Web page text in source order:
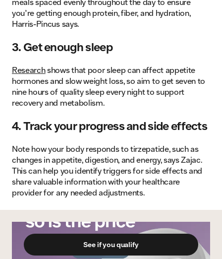
you’re getting enough protein, fiber, and hydration,
Harris-Pincus says.
3. Get enough sleep
Researchshows that poor sleep can affect appetite
hormones and slow weight loss, so aim to get seven to
nine hours of quality sleep every night to support
recovery and metabolism.
4. Track your progress and side effects
Note how your body responds to tirzepatide, such as
changes in appetite, digestion, and energy, says Zajac.
This can help you identify triggers for side effects and
share valuable information with your healthcare
provider for any needed adjustments.
See if you qualify